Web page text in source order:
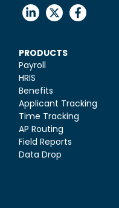
PRODUCTS
Payroll
HRIS
Benefits
Applicant Tracking
Time Tracking
AP Routing
Field Reports
Data Drop